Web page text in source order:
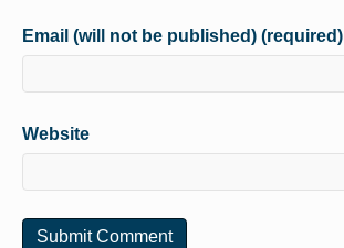
Email (will not be published) (required)
Website